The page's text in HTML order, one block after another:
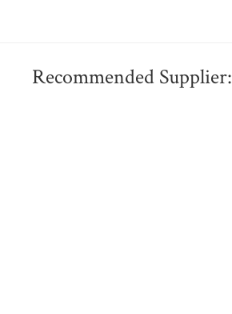
Recommended Supplier: